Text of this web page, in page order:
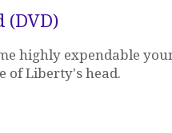
(DVD)
highly expendable
of Liberty's head.